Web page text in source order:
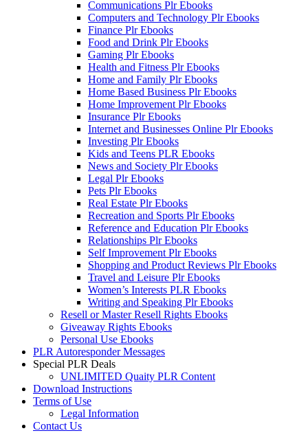
Communications Plr Ebooks
Computers and Technology Plr Ebooks
Finance Plr Ebooks
Food and Drink Plr Ebooks
Gaming Plr Ebooks
Health and Fitness Plr Ebooks
Home and Family Plr Ebooks
Home Based Business Plr Ebooks
Home Improvement Plr Ebooks
Insurance Plr Ebooks
Internet and Businesses Online Plr Ebooks
Investing Plr Ebooks
Kids and Teens PLR Ebooks
News and Society Plr Ebooks
Legal Plr Ebooks
Pets Plr Ebooks
Real Estate Plr Ebooks
Recreation and Sports Plr Ebooks
Reference and Education Plr Ebooks
Relationships Plr Ebooks
Self Improvement Plr Ebooks
Shopping and Product Reviews Plr Ebooks
Travel and Leisure Plr Ebooks
Women’s Interests PLR Ebooks
Writing and Speaking Plr Ebooks
Resell or Master Resell Rights Ebooks
Giveaway Rights Ebooks
Personal Use Ebooks
PLR Autoresponder Messages
Special PLR Deals
UNLIMITED Quaity PLR Content
Download Instructions
Terms of Use
Legal Information
Contact Us